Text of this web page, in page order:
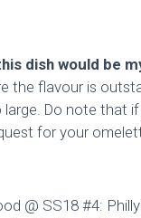
dish would be
the flavour is
Do note that if
for your
@ SS18 #4: